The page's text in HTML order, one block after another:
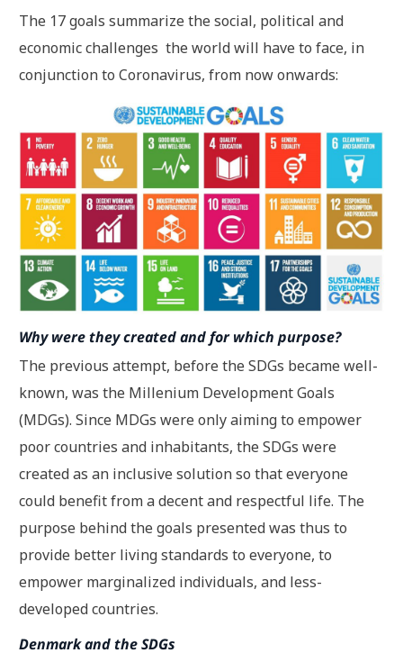
The 17 goals summarize the social, political and
economic challenges the world will have to face, in
conjunction to Coronavirus, from now onwards:
Why were they created and for which purpose?
The previous attempt, before the SDGs became well-
known, was the Millenium Development Goals
(MDGs). Since MDGs were only aiming to empower
poor countries and inhabitants, the SDGs were
created as an inclusive solution so that everyone
could benefit from a decent and respectful life. The
purpose behind the goals presented was thus to
provide better living standards to everyone, to
empower marginalized individuals, and less-
developed countries.
Denmark and the SDGs